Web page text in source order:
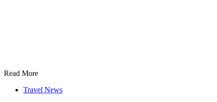
Read More
Travel News